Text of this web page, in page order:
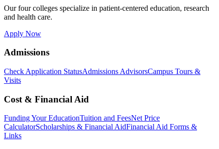
Our four colleges specialize in patient-centered education, research
and health care.
Apply Now
Admissions
Check Application StatusAdmissions AdvisorsCampus Tours &
Visits
Cost & Financial Aid
Funding Your EducationTuition and FeesNet Price
CalculatorScholarships & Financial AidFinancial Aid Forms &
Links